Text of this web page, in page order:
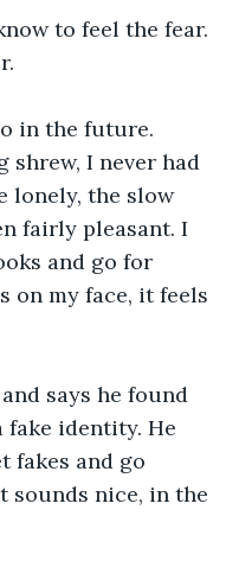
to feel the fear.
in the future.
shrew, I never had
lonely, the slow
fairly pleasant. I
and go for
on my face, it feels
says he found
fake identity. He
fakes and go
sounds nice, in the